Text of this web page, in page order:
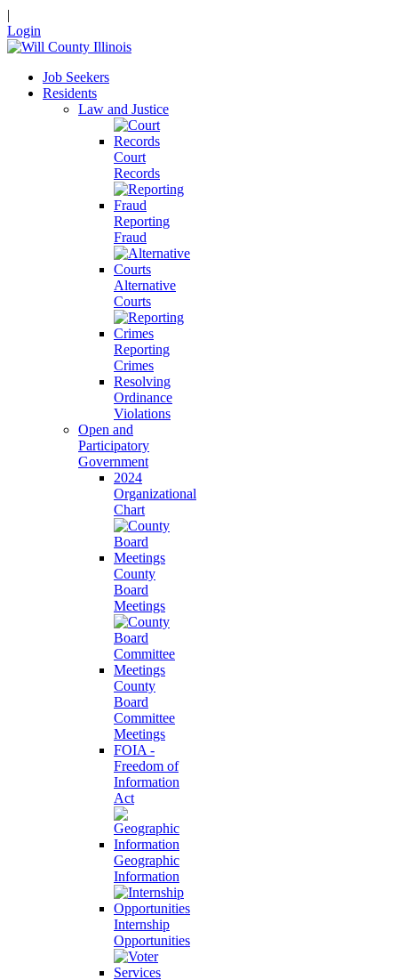
|
Login
Job Seekers
Residents
Law and Justice
Court
Records
Reporting
Fraud
Alternative
Courts
Reporting
Crimes
Resolving
Ordinance
Violations
Open and
Participatory
Government
2024
Organizational
Chart
County
Board
Meetings
County
Board
Committee
Meetings
FOIA -
Freedom of
Information
Act
Geographic
Information
Internship
Opportunities